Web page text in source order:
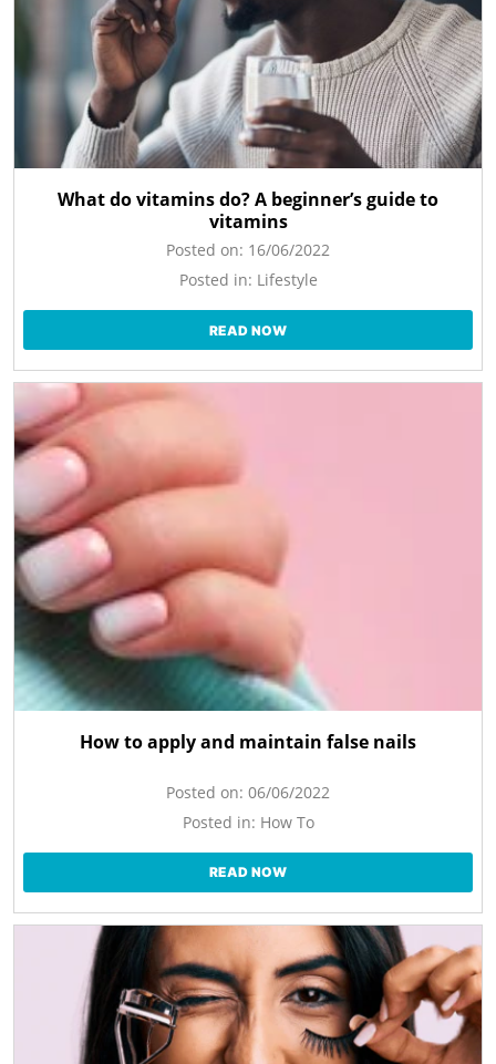
What do vitamins do? A beginner’s guide to
vitamins
Posted on: 16/06/2022
Posted in: Lifestyle
READ NOW
How to apply and maintain false nails
Posted on: 06/06/2022
Posted in: How To
READ NOW